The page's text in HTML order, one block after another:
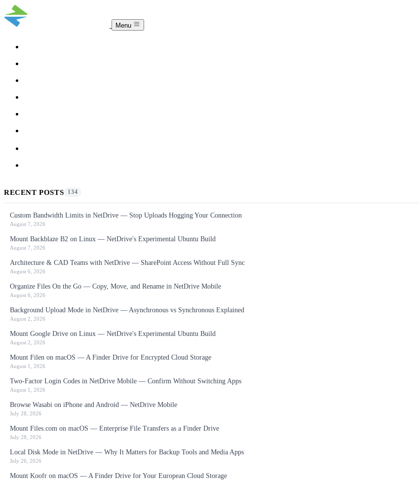
Menu
RECENT POSTS 134
Custom Bandwidth Limits in NetDrive — Stop Uploads Hogging Your Connection
August 7, 2026
Mount Backblaze B2 on Linux — NetDrive's Experimental Ubuntu Build
August 7, 2026
Architecture & CAD Teams with NetDrive — SharePoint Access Without Full Sync
August 6, 2026
Organize Files On the Go — Copy, Move, and Rename in NetDrive Mobile
August 6, 2026
Background Upload Mode in NetDrive — Asynchronous vs Synchronous Explained
August 2, 2026
Mount Google Drive on Linux — NetDrive's Experimental Ubuntu Build
August 2, 2026
Mount Filen on macOS — A Finder Drive for Encrypted Cloud Storage
August 1, 2026
Two-Factor Login Codes in NetDrive Mobile — Confirm Without Switching Apps
August 1, 2026
Browse Wasabi on iPhone and Android — NetDrive Mobile
July 28, 2026
Mount Files.com on macOS — Enterprise File Transfers as a Finder Drive
July 28, 2026
Local Disk Mode in NetDrive — Why It Matters for Backup Tools and Media Apps
July 26, 2026
Mount Koofr on macOS — A Finder Drive for Your European Cloud Storage